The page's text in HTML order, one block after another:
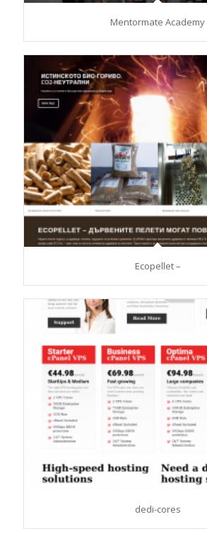
Mentormate Academy
Ecopellet –
dedi-cores